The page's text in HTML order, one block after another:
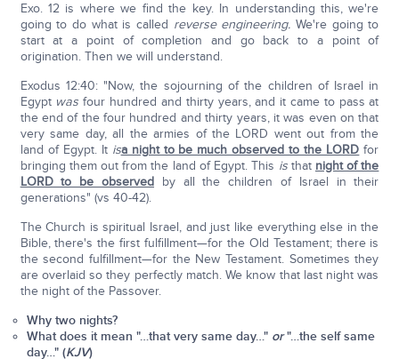
Exo. 12 is where we find the key. In understanding this, we're
going to do what is called reverse engineering. We're going to
start at a point of completion and go back to a point of
origination. Then we will understand.
Exodus 12:40: "Now, the sojourning of the children of Israel in
Egypt was four hundred and thirty years, and it came to pass at
the end of the four hundred and thirty years, it was even on that
very same day, all the armies of the LORD went out from the
land of Egypt. It isa night to be much observed to the LORD for
bringing them out from the land of Egypt. This isthat night of the
LORD to be observed by all the children of Israel in their
generations" (vs 40-42).
The Church is spiritual Israel, and just like everything else in the
Bible, there's the first fulfillment—for the Old Testament; there is
the second fulfillment—for the New Testament. Sometimes they
are overlaid so they perfectly match. We know that last night was
the night of the Passover.
Why two nights?
What does it mean "…that very same day…" or"…the self same
day…" (KJV)